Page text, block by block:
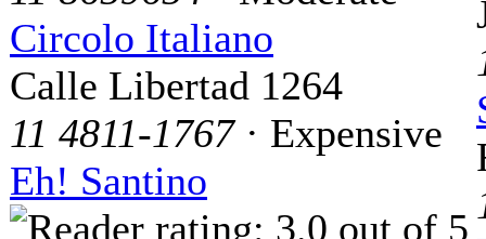
Circolo Italiano
Calle Libertad 1264
11 4811-1767· Expensive
Eh! Santino